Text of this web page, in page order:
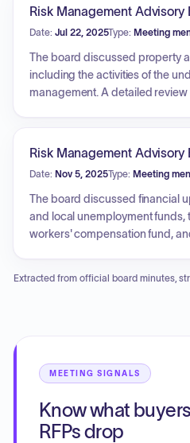
printing, mailing, document
Additionally, the council will
service contracts, specific
increases, and service
Nonprofit Agency authority.
Risk Management
Date: Jul 22, 2025Type: Meeting
The board discussed property
including the activities of the
management. A detailed
Legislative impacts, such as
pharmaceutical supply chain
Additionally, the meeting
templates and recently
actuarial consulting, and legal
Risk Management Advisory
Date: Nov 5, 2025Type: Meeting
The board discussed financial
and local unemployment
workers' compensation fund,
Office of Mitigation, Prevention
Extracted from official board minutes,
MEETING SIGNALS
Know what
RFPs drop